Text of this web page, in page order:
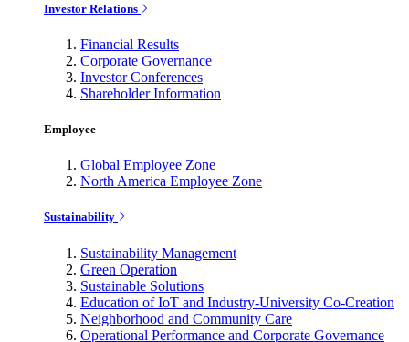
Investor Relations
Financial Results
Corporate Governance
Investor Conferences
Shareholder Information
Employee
Global Employee Zone
North America Employee Zone
Sustainability
Sustainability Management
Green Operation
Sustainable Solutions
Education of IoT and Industry-University Co-Creation
Neighborhood and Community Care
Operational Performance and Corporate Governance